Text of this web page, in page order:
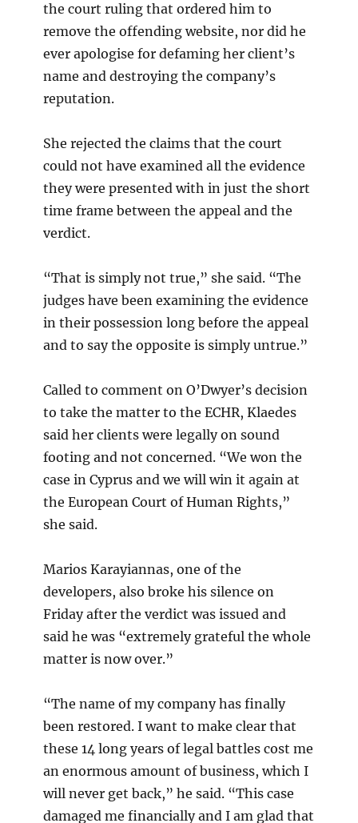
the court ruling that ordered him to
remove the offending website, nor did he
ever apologise for defaming her client’s
name and destroying the company’s
reputation.
She rejected the claims that the court
could not have examined all the evidence
they were presented with in just the short
time frame between the appeal and the
verdict.
“That is simply not true,” she said. “The
judges have been examining the evidence
in their possession long before the appeal
and to say the opposite is simply untrue.”
Called to comment on O’Dwyer’s decision
to take the matter to the ECHR, Klaedes
said her clients were legally on sound
footing and not concerned. “We won the
case in Cyprus and we will win it again at
the European Court of Human Rights,”
she said.
Marios Karayiannas, one of the
developers, also broke his silence on
Friday after the verdict was issued and
said he was “extremely grateful the whole
matter is now over.”
“The name of my company has finally
been restored. I want to make clear that
these 14 long years of legal battles cost me
an enormous amount of business, which I
will never get back,” he said. “This case
damaged me financially and I am glad that